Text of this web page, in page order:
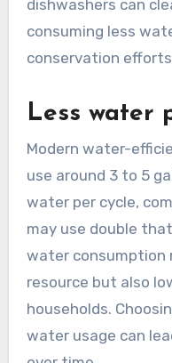
dishwashers can
consuming less
conservation
Less water
Modern water-
use around 3 to 5
water per cycle,
may use double
water consumption
resource but also
households.
water usage can